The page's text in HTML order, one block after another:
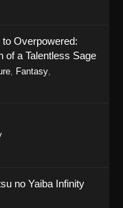
Overpowered:
of a Talentless Sage
, Fantasy,
no Yaiba Infinity